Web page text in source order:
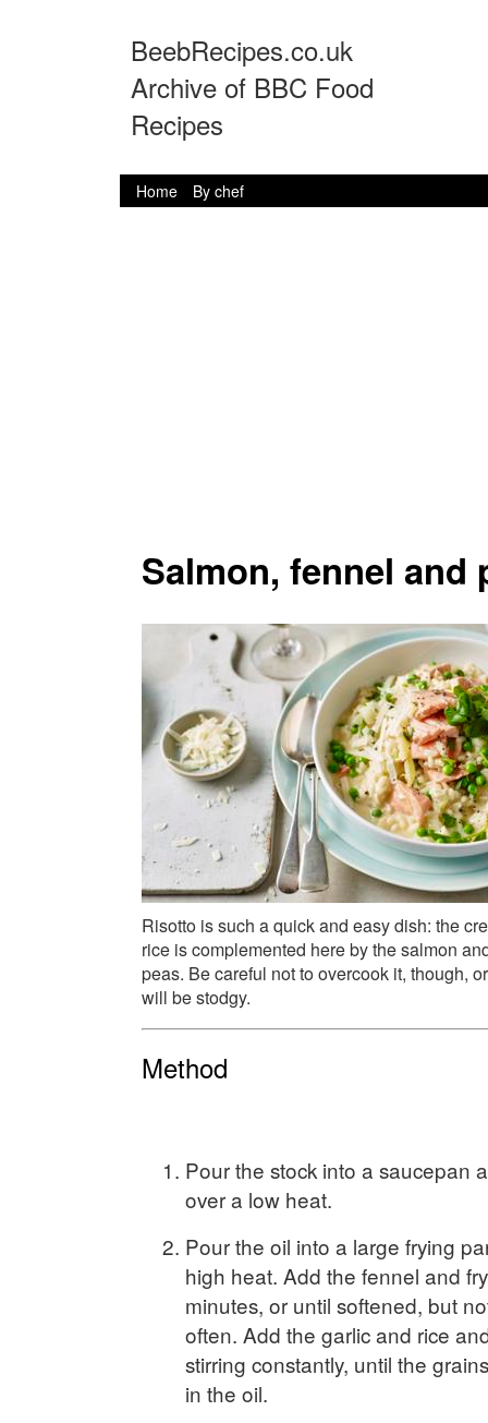
BeebRecipes.co.uk
Archive of BBC Food
Recipes
Home By chef
Salmon, fennel and
Risotto is such a quick and easy dish: the
rice is complemented here by the salmon
peas. Be careful not to overcook it, though,
will be stodgy.
Method
Pour the stock into a saucepan
over a low heat.
Pour the oil into a large frying
high heat. Add the fennel and
minutes, or until softened, but
often. Add the garlic and rice
stirring constantly, until the
in the oil.